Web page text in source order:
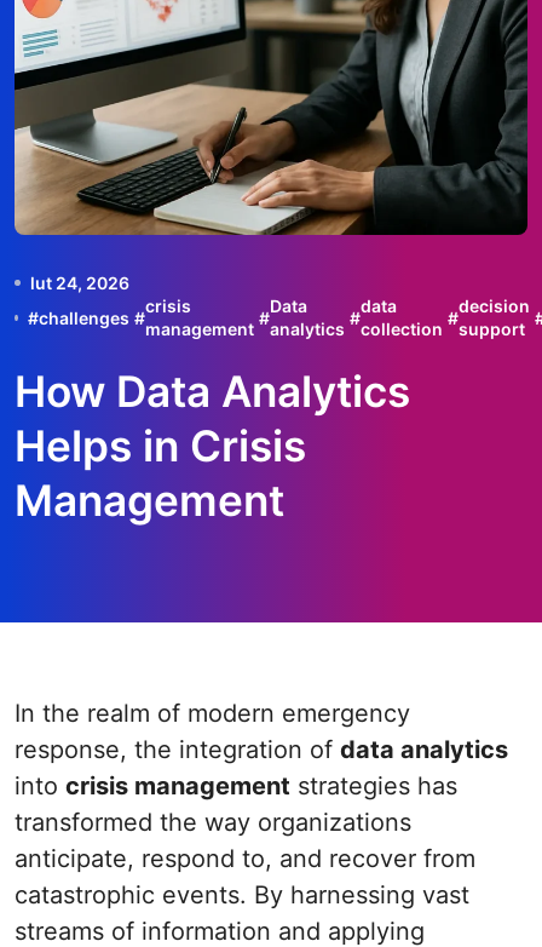
lut 24, 2026
#challenges #
crisis
management
#
Data
analytics
#
data
collection
#
decision
support
How Data Analytics
Helps in Crisis
Management
In the realm of modern emergency
response, the integration of data analytics
into crisis management strategies has
transformed the way organizations
anticipate, respond to, and recover from
catastrophic events. By harnessing vast
streams of information and applying